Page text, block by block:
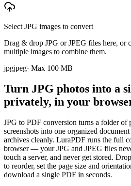
Select JPG images to convert
Drag & drop JPG or JPEG files here, or
multiple images to combine them.
jpgjpeg· Max 100 MB
Turn JPG photos into a
privately, in your
JPG to PDF conversion turns a folder of
screenshots into one organized
archives cleanly. LuraPDF runs the full
browser — your JPG and JPEG files
touch a server, and never get stored.
to reorder, set the page size and
download a single PDF in seconds.